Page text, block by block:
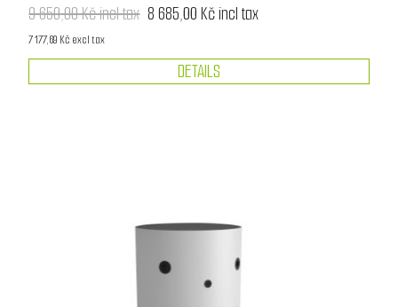
9 650,00 Kč incl tax 8 685,00 Kč incl tax
7 177,69 Kč excl tax
DETAILS